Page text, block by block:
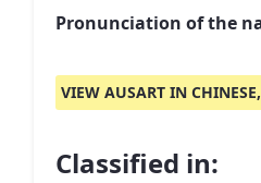
Pronunciation of the
VIEW AUSART IN
Classified in: